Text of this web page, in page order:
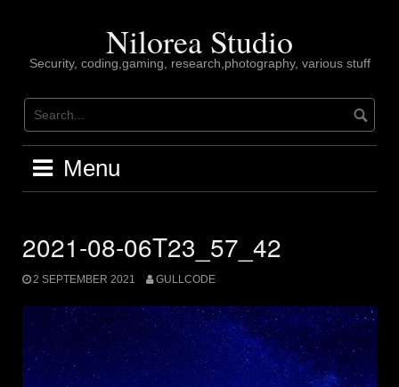
Nilorea Studio
Security, coding,gaming, research,photography, various stuff
Menu
2021-08-06T23_57_42
2 SEPTEMBER 2021 GULLCODE